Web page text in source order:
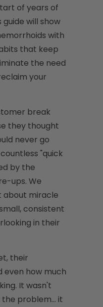
of years of
will show
with
that keep
the need
your
break
they thought
never go
"quick
by the
ups. We
about miracle
consistent
in their
their
even how much
It wasn't
the problem… it